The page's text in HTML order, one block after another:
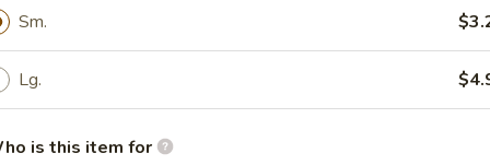
Sm.
Lg.
is this item for